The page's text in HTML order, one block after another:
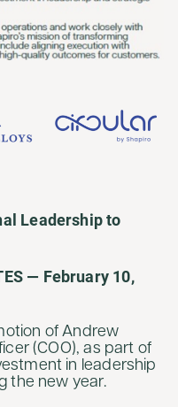
Leadership to
— February 10,
of Andrew
(COO), as part of
in leadership
the new year.